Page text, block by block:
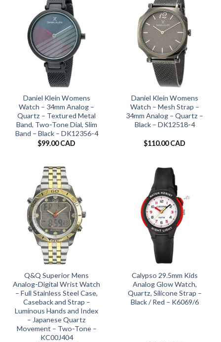
Daniel Klein Womens
Watch – 34mm Analog –
Quartz – Textured Metal
Band, Two-Tone Dial, Slim
Band – Black – DK12356-4
$99.00 CAD
Daniel Klein Womens
Watch – Mesh Strap –
34mm Analog – Quartz –
Black – DK12518-4
$110.00 CAD
Q&Q Superior Mens
Analog-Digital Wrist Watch
– Full Stainless Steel Case,
Caseback and Strap –
Luminous Hands and Index
– Japanese Quartz
Movement – Two-Tone –
KC00J404
Calypso 29.5mm Kids
Analog Glow Watch,
Quartz, Silicone Strap –
Black / Red – K6069/6